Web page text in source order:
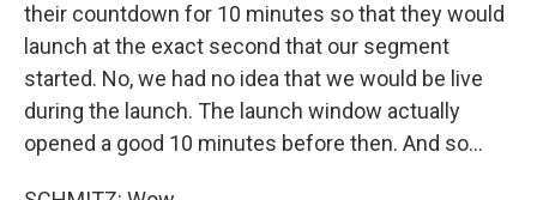
their countdown for 10 minutes so that they would
launch at the exact second that our segment
started. No, we had no idea that we would be live
during the launch. The launch window actually
opened a good 10 minutes before then. And so...